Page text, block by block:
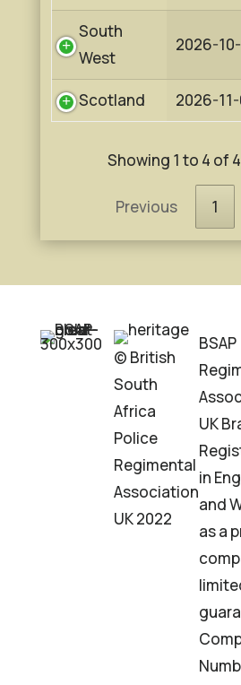
South
West
2026-
Scotland 2026-
Showing 1 to 4 of
Previous 1
© British
South
Africa
Police
Regimental
Association
UK 2022
BSAP
UK
in
and
as a